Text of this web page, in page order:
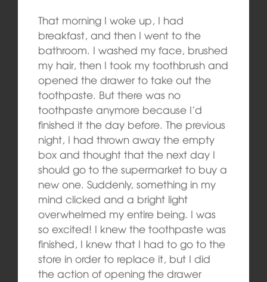
That morning I woke up, I had
breakfast, and then I went to the
bathroom. I washed my face, brushed
my hair, then I took my toothbrush and
opened the drawer to take out the
toothpaste. But there was no
toothpaste anymore because I’d
finished it the day before. The previous
night, I had thrown away the empty
box and thought that the next day I
should go to the supermarket to buy a
new one. Suddenly, something in my
mind clicked and a bright light
overwhelmed my entire being. I was
so excited! I knew the toothpaste was
finished, I knew that I had to go to the
store in order to replace it, but I did
the action of opening the drawer